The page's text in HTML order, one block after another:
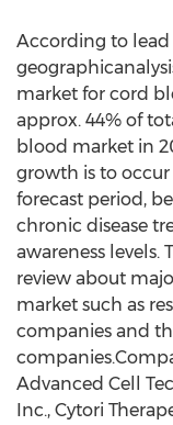
According to lead
market for cord
approx. 44% of
blood market in
growth is to
forecast period,
chronic disease
awareness levels.
review about
market such as
companies and
Advanced Cell
Inc., Cytori